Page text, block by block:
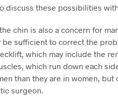
discuss these possibilities
chin is also a concern for
be sufficient to correct the
which may include the
which run down each
than they are in women, but
surgeon.